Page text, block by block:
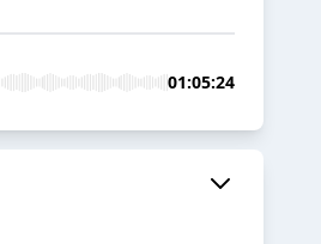
01:05:24